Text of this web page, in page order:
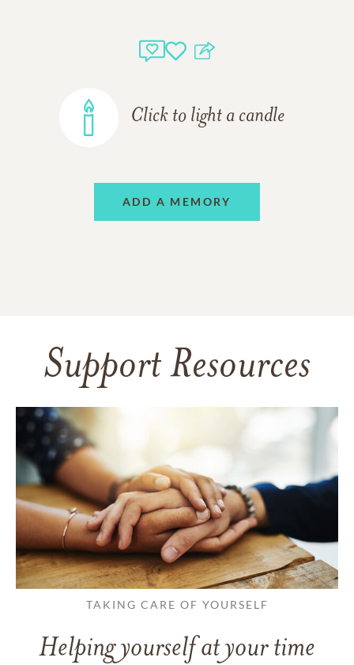
Click to light a candle
ADD A MEMORY
Support Resources
TAKING CARE OF YOURSELF
Helping yourself at your time